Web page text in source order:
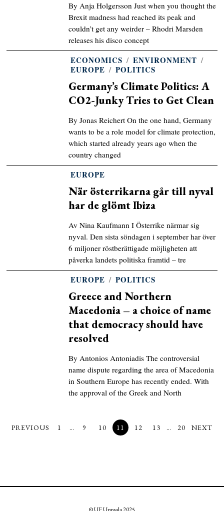
By Anja Holgersson Just when you thought the
Brexit madness had reached its peak and
couldn’t get any weirder – Rhodri Marsden
releases his disco concept
ECONOMICS / ENVIRONMENT /
EUROPE / POLITICS
Germany’s Climate Politics: A
CO2-Junky Tries to Get Clean
By Jonas Reichert On the one hand, Germany
wants to be a role model for climate protection,
which started already years ago when the
country changed
EUROPE
När österrikarna går till nyval
har de glömt Ibiza
Av Nina Kaufmann I Österrike närmar sig
nyval. Den sista söndagen i september har över
6 miljoner röstberättigade möjligheten att
påverka landets politiska framtid – tre
EUROPE / POLITICS
Greece and Northern
Macedonia – a choice of name
that democracy should have
resolved
By Antonios Antoniadis The controversial
name dispute regarding the area of Macedonia
in Southern Europe has recently ended. With
the approval of the Greek and North
PREVIOUS 1 … 9 10 11 12 13 … 20 NEXT